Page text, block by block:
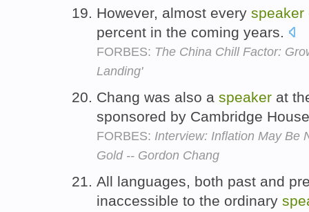
However, almost every speaker
percent in the coming years.
FORBES: The China Chill Factor:
Landing'
Chang was also a speaker at
sponsored by Cambridge
FORBES: Interview: Inflation May Be
Gold -- Gordon Chang
All languages, both past and
inaccessible to the ordinary